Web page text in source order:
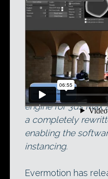
NOX in action on its
latest release of the
engine for 3ds Max
a completely
enabling the
instancing.
Evermotion has